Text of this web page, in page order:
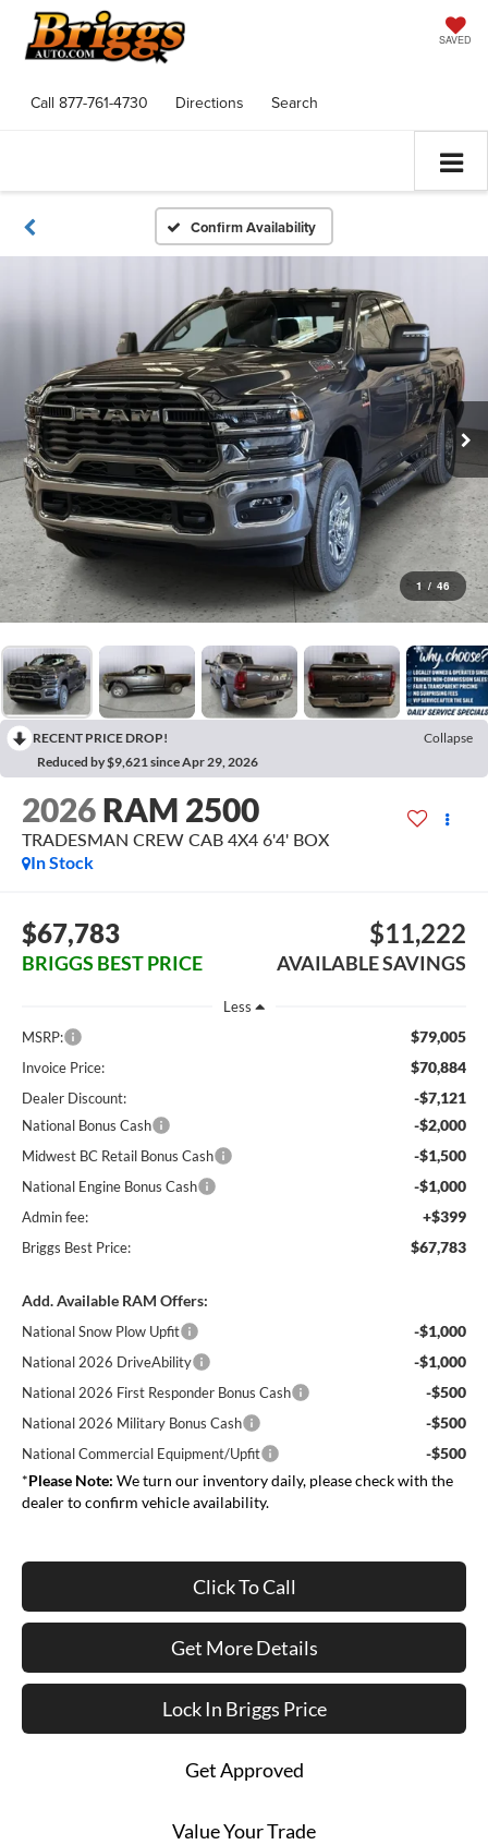
SAVED
Call 877-761-4730 Directions Search
Confirm Availability
1 / 46
RECENT PRICE DROP!
Collapse
Reduced by $9,621 since Apr 29, 2026
2026RAM 2500
TRADESMAN CREW CAB 4X4 6'4' BOX
In Stock
$67,783
BRIGGS BEST PRICE
$11,222
AVAILABLE SAVINGS
Less
MSRP:
$79,005
Invoice Price: $70,884
Dealer Discount: -$7,121
National Bonus Cash -$2,000
Midwest BC Retail Bonus Cash -$1,500
National Engine Bonus Cash -$1,000
Admin fee: +$399
Briggs Best Price: $67,783
Add. Available RAM Offers:
National Snow Plow Upfit -$1,000
National 2026 DriveAbility -$1,000
National 2026 First Responder Bonus Cash -$500
National 2026 Military Bonus Cash -$500
National Commercial Equipment/Upfit
-$500
*Please Note: We turn our inventory daily, please check with the
dealer to confirm vehicle availability.
Click To Call
Get More Details
Lock In Briggs Price
Get Approved
Value Your Trade